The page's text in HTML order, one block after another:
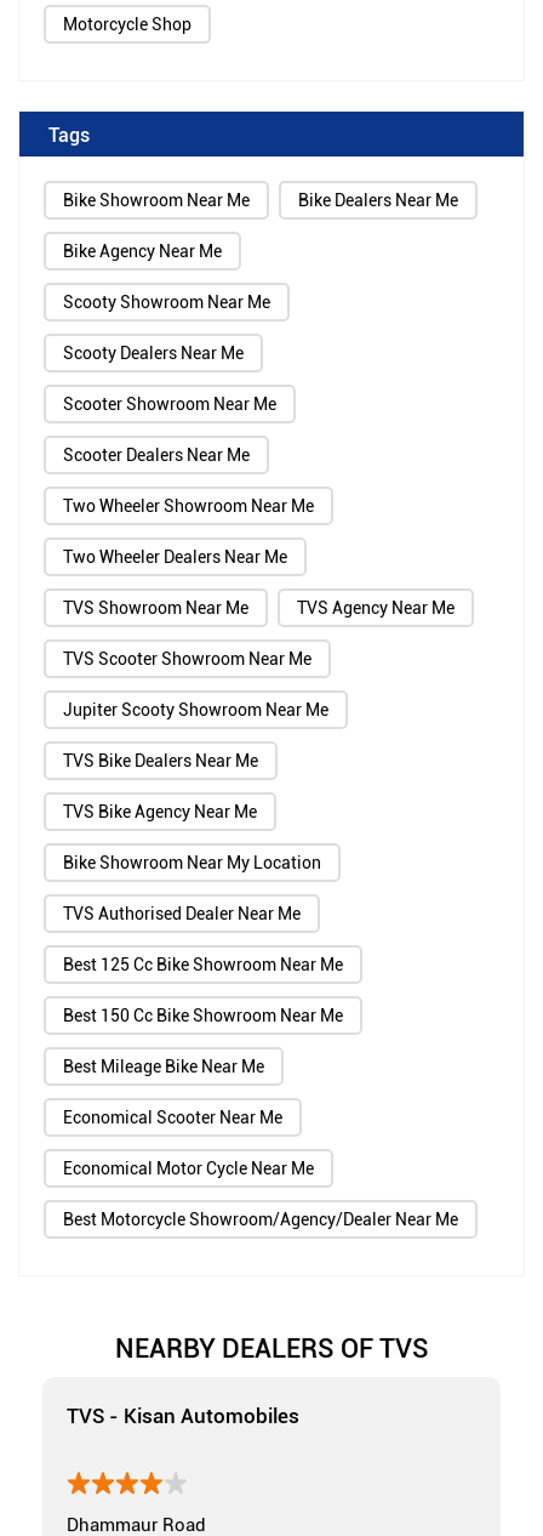
Motorcycle Shop
Tags
Bike Showroom Near Me Bike Dealers Near Me
Bike Agency Near Me
Scooty Showroom Near Me
Scooty Dealers Near Me
Scooter Showroom Near Me
Scooter Dealers Near Me
Two Wheeler Showroom Near Me
Two Wheeler Dealers Near Me
TVS Showroom Near Me TVS Agency Near Me
TVS Scooter Showroom Near Me
Jupiter Scooty Showroom Near Me
TVS Bike Dealers Near Me
TVS Bike Agency Near Me
Bike Showroom Near My Location
TVS Authorised Dealer Near Me
Best 125 Cc Bike Showroom Near Me
Best 150 Cc Bike Showroom Near Me
Best Mileage Bike Near Me
Economical Scooter Near Me
Economical Motor Cycle Near Me
Best Motorcycle Showroom/Agency/Dealer Near Me
NEARBY DEALERS OF TVS
TVS - Kisan Automobiles
Dhammaur Road